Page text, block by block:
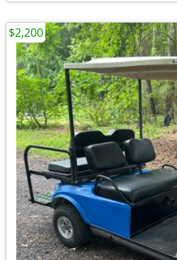
$2,200